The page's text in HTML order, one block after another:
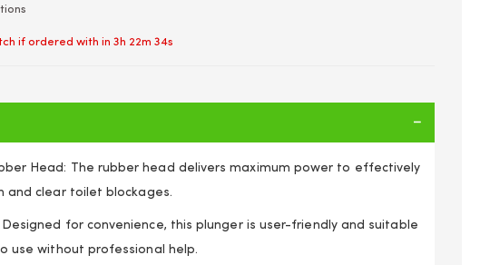
if ordered with in3h 22m 33s
Head: The rubber head delivers maximum power to effectively
and clear toilet blockages.
Designed for convenience, this plunger is user-friendly and suitable
use without professional help.